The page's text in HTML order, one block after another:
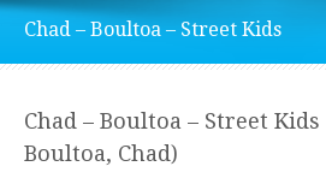
Chad – Boultoa – Street Kids
Chad – Boultoa – Street Kids
Boultoa, Chad)